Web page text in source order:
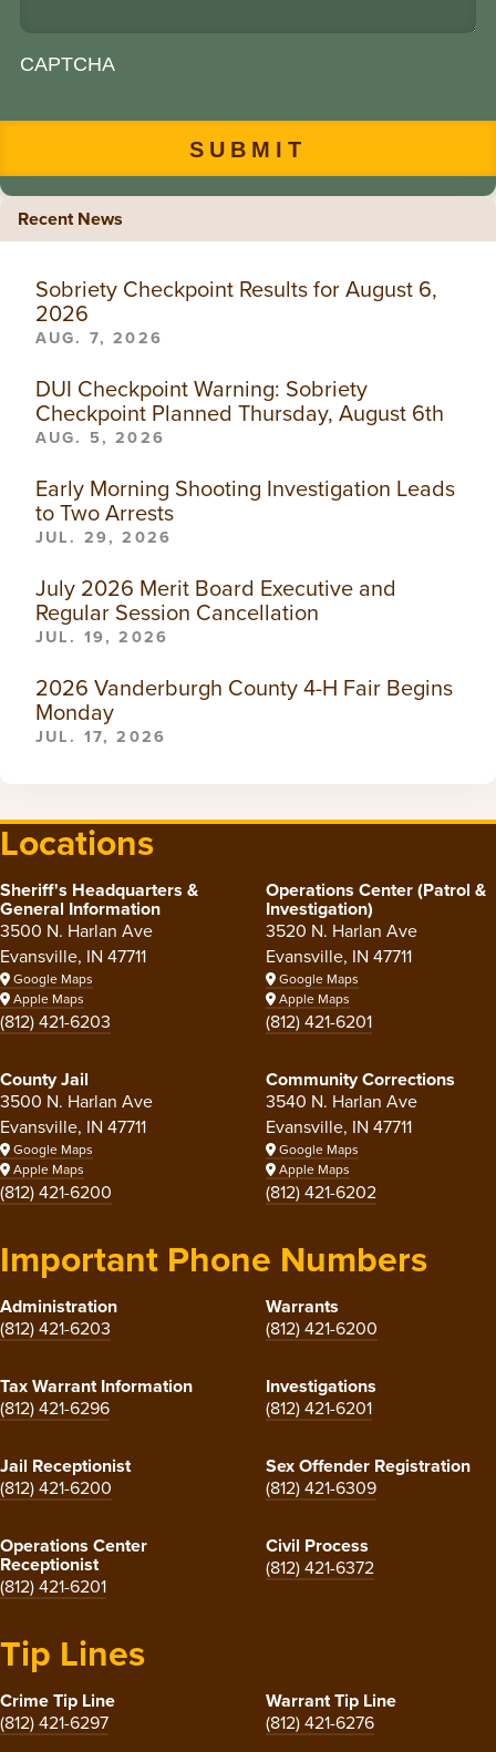
CAPTCHA
Recent News
Sobriety Checkpoint Results for August 6,
2026
AUG. 7, 2026
DUI Checkpoint Warning: Sobriety
Checkpoint Planned Thursday, August 6th
AUG. 5, 2026
Early Morning Shooting Investigation Leads
to Two Arrests
JUL. 29, 2026
July 2026 Merit Board Executive and
Regular Session Cancellation
JUL. 19, 2026
2026 Vanderburgh County 4-H Fair Begins
Monday
JUL. 17, 2026
Locations
Sheriff's Headquarters &
General Information
3500 N. Harlan Ave
Evansville, IN 47711
Google Maps
Apple Maps
(812) 421-6203
Operations Center (Patrol &
Investigation)
3520 N. Harlan Ave
Evansville, IN 47711
Google Maps
Apple Maps
(812) 421-6201
County Jail
3500 N. Harlan Ave
Evansville, IN 47711
Google Maps
Apple Maps
(812) 421-6200
Community Corrections
3540 N. Harlan Ave
Evansville, IN 47711
Google Maps
Apple Maps
(812) 421-6202
Important Phone Numbers
Administration
(812) 421-6203
Warrants
(812) 421-6200
Tax Warrant Information
(812) 421-6296
Investigations
(812) 421-6201
Jail Receptionist
(812) 421-6200
Sex Offender Registration
(812) 421-6309
Operations Center
Receptionist
(812) 421-6201
Civil Process
(812) 421-6372
Tip Lines
Crime Tip Line
(812) 421-6297
Warrant Tip Line
(812) 421-6276